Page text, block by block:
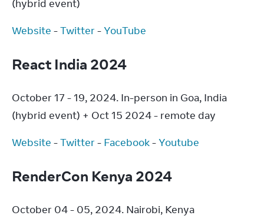
(hybrid event)
Website - Twitter - YouTube
React India 2024
October 17 - 19, 2024. In-person in Goa, India
(hybrid event) + Oct 15 2024 - remote day
Website - Twitter - Facebook - Youtube
RenderCon Kenya 2024
October 04 - 05, 2024. Nairobi, Kenya